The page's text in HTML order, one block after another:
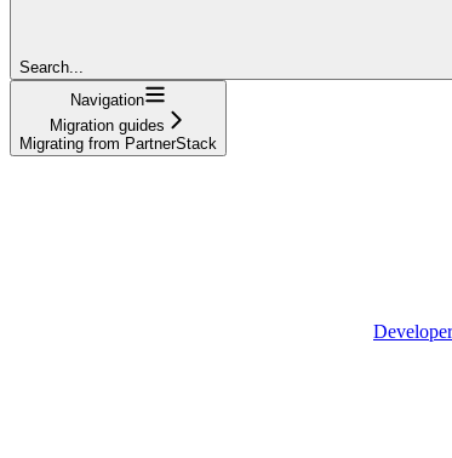
Search...
Navigation
Migration guides
Migrating from PartnerStack